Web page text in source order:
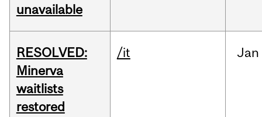
unavailable
RESOLVED:
Minerva
waitlists
restored
/it Jan